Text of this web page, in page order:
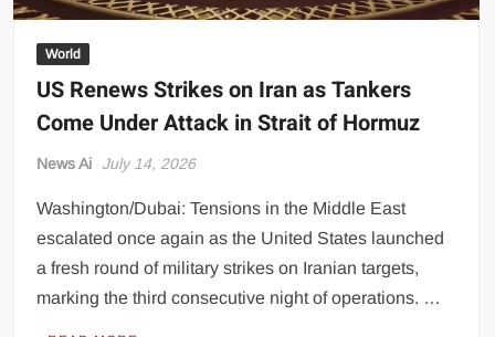
World
US Renews Strikes on Iran as Tankers
Come Under Attack in Strait of Hormuz
News Ai July 14, 2026
Washington/Dubai: Tensions in the Middle East
escalated once again as the United States launched
a fresh round of military strikes on Iranian targets,
marking the third consecutive night of operations. …